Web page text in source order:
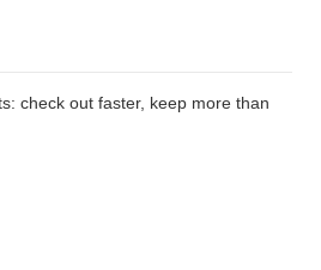
check out faster, keep more than